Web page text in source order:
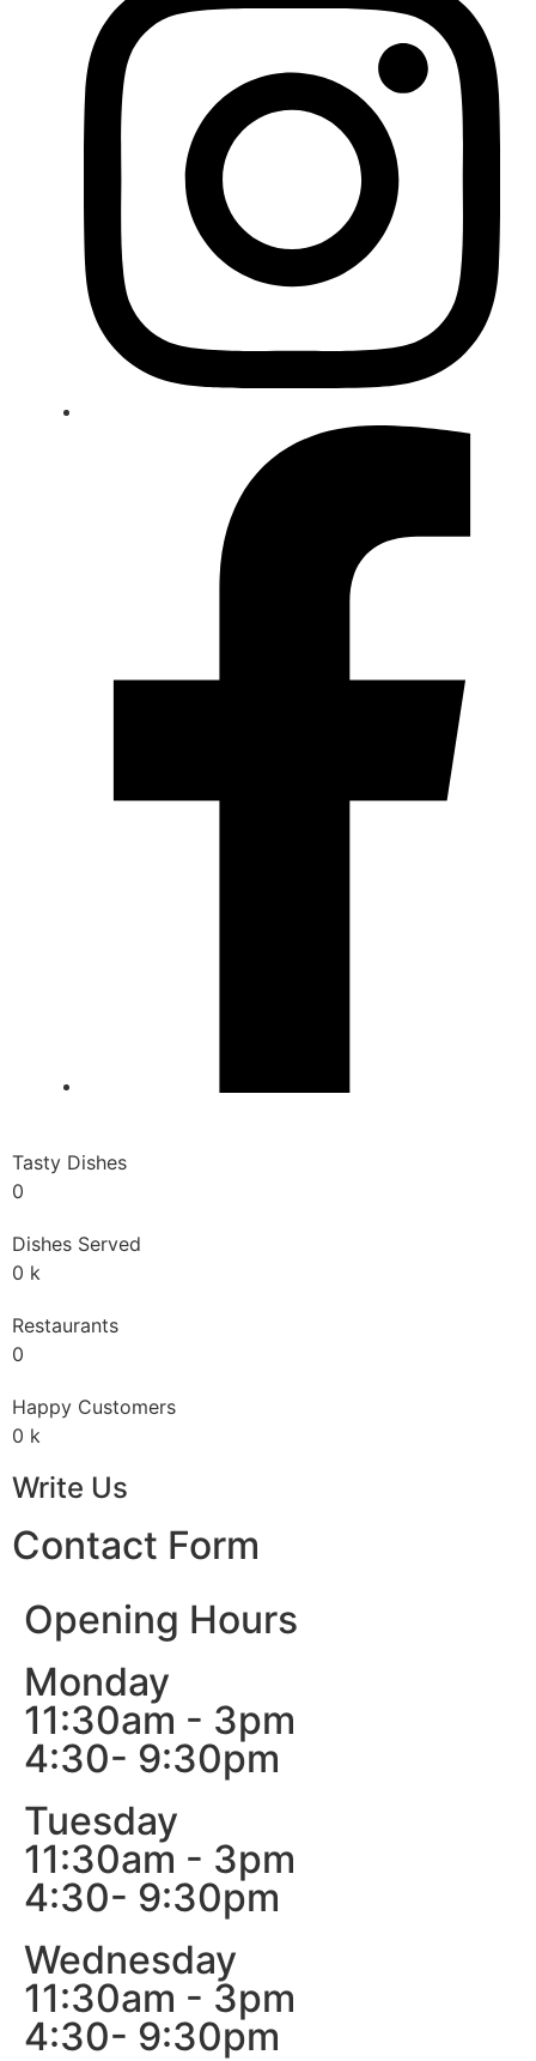
Tasty Dishes
0
Dishes Served
0 k
Restaurants
0
Happy Customers
0 k
Write Us
Contact Form
Opening Hours
Monday
11:30am - 3pm
4:30- 9:30pm
Tuesday
11:30am - 3pm
4:30- 9:30pm
Wednesday
11:30am - 3pm
4:30- 9:30pm